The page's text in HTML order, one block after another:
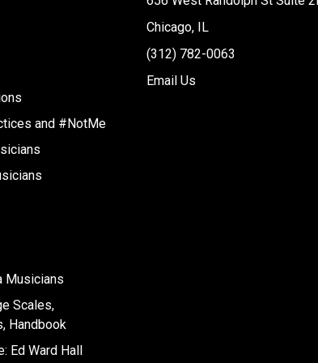
and #NotMe
Musicians
Scales,
Handbook
Ed Ward Hall
Chicago, IL
(312) 782-0063
Email Us